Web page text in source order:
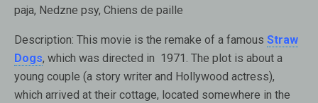
paja, Nedzne psy, Chiens de paille
Description: This movie is the remake of a famous Straw
Dogs, which was directed in 1971. The plot is about a
young couple (a story writer and Hollywood actress),
which arrived at their cottage, located somewhere in the